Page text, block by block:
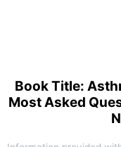
Book Title:
Most Asked